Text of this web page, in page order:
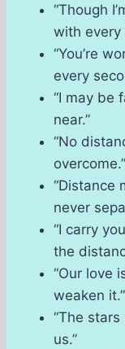
“Though
with every
“You’re
every
“I may be
near.”
“No
overcome.”
“Distance
never
“I carry
the
“Our love
weaken it.”
“The
us.”